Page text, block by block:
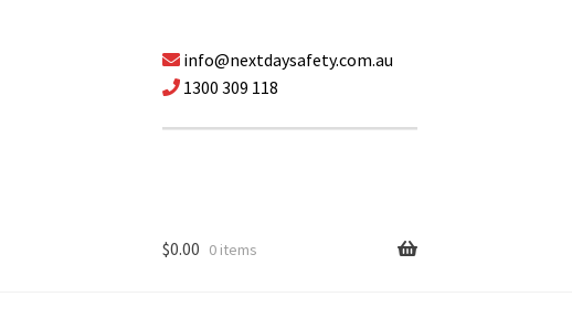
info@nextdaysafety.com.au
1300 309 118
$0.00 0 items